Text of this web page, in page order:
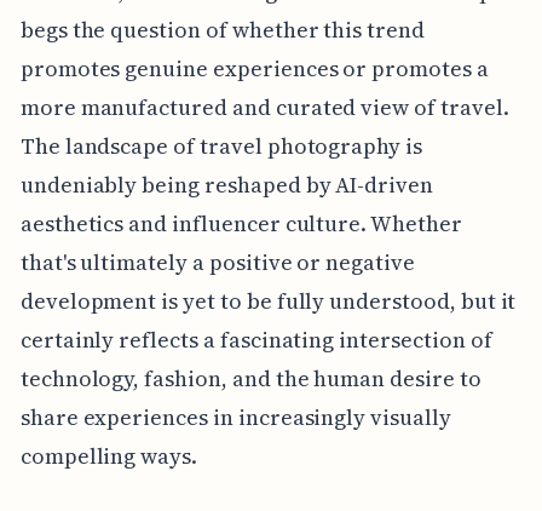
begs the question of whether this trend
promotes genuine experiences or promotes a
more manufactured and curated view of travel.
The landscape of travel photography is
undeniably being reshaped by AI-driven
aesthetics and influencer culture. Whether
that's ultimately a positive or negative
development is yet to be fully understood, but it
certainly reflects a fascinating intersection of
technology, fashion, and the human desire to
share experiences in increasingly visually
compelling ways.